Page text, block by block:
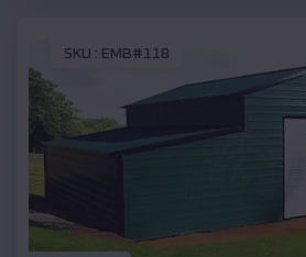
SKU : EMB#118